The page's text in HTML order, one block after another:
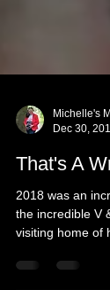
Dec 30,
That's A
2018 was an
visiting home of